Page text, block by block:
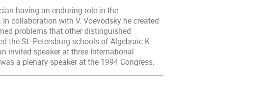
having an enduring role in the
collaboration with V. Voevodsky he created
problems that other distinguished
the St. Petersburg schools of Algebraic K-
invited speaker at three International
a plenary speaker at the 1994 Congress.